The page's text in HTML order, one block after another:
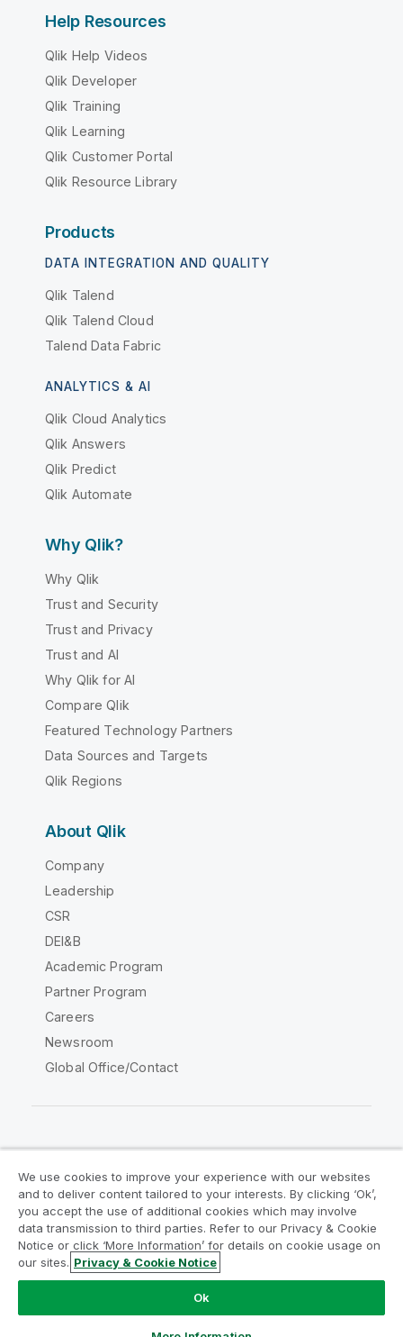
Help Resources
Qlik Help Videos
Qlik Developer
Qlik Training
Qlik Learning
Qlik Customer Portal
Qlik Resource Library
Products
DATA INTEGRATION AND QUALITY
Qlik Talend
Qlik Talend Cloud
Talend Data Fabric
ANALYTICS & AI
Qlik Cloud Analytics
Qlik Answers
Qlik Predict
Qlik Automate
Why Qlik?
Why Qlik
Trust and Security
Trust and Privacy
Trust and AI
Why Qlik for AI
Compare Qlik
Featured Technology Partners
Data Sources and Targets
Qlik Regions
About Qlik
Company
Leadership
CSR
DEI&B
Academic Program
Partner Program
Careers
Newsroom
Global Office/Contact
Legal Agreements
Product Terms
Legal Policies
Privacy & Cookie Notice
Terms of Use
Trademarks
Do Not Share My Info
Copyright © 1993-2026 QlikTech International AB. All rights
We use cookies to improve your experience with our websites
and to deliver content tailored to your interests. By clicking ‘Ok’,
you accept the use of additional cookies which may involve
data transmission to third parties. Refer to our Privacy & Cookie
Notice or click ‘More Information’ for details on cookie usage on
our sites. Privacy & Cookie Notice
Ok